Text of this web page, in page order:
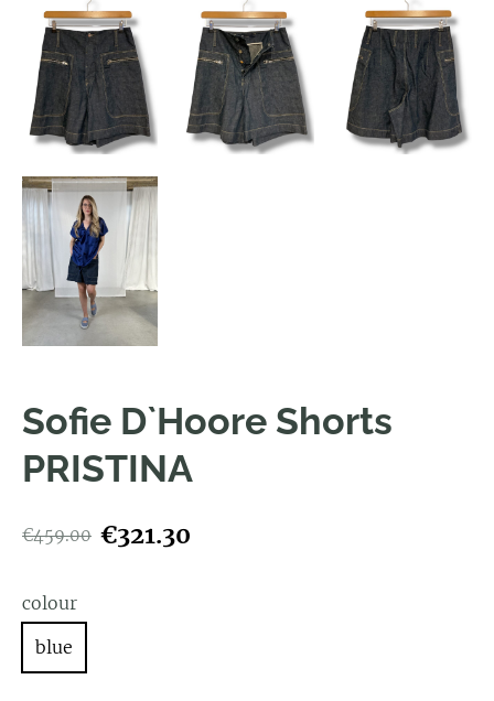
Sofie D`Hoore Shorts
PRISTINA
€459.00 €321.30
colour
blue